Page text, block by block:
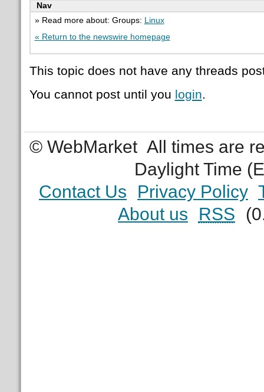
Nav
» Read more about: Groups:
Linux
« Return to the newswire homepage
This topic does not have any threads
You cannot post until you login.
© WebMarket All times are
Daylight Time
Contact Us
Privacy Policy
About us
RSS